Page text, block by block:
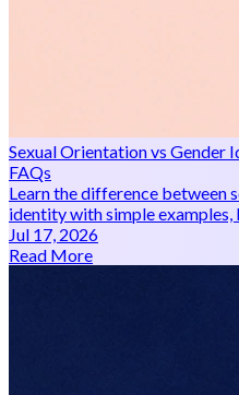
Sexual Orientation vs Gender
FAQs
Learn the difference between
identity with simple examples,
Jul 17, 2026
Read More